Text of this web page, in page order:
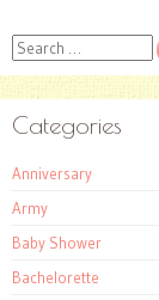
Search
Categories
Anniversary
Army
Baby Shower
Bachelorette